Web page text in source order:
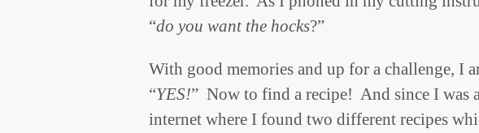
“do you want the hocks?”
With good memories and up for a challenge, I
“YES!” Now to find a recipe! And since I was
internet where I found two different recipes